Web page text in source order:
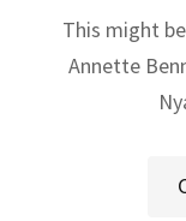
This might
Annette